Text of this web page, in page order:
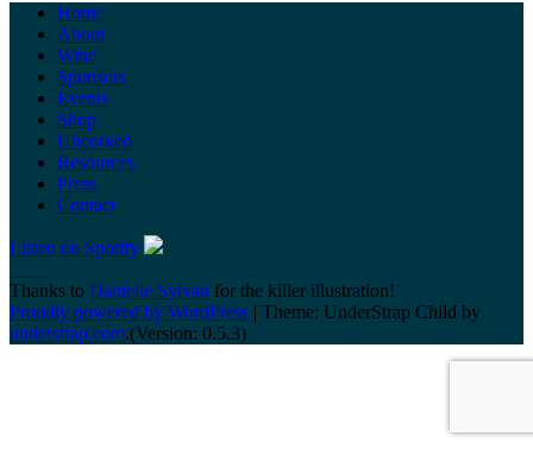
Home
About
Wine
Sponsors
Events
Shop
Uncorked
Resources
Press
Contact
Listen on Spotify
Thanks to Danielle Sylvan for the killer illustration!
Proudly powered by WordPress | Theme: UnderStrap Child by
understrap.com.(Version: 0.5.3)